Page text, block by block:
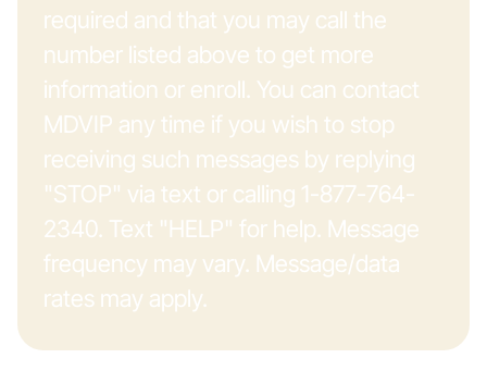
required and that you may call the
number listed above to get more
information or enroll. You can contact
MDVIP any time if you wish to stop
receiving such messages by replying
"STOP" via text or calling 1-877-764-
2340. Text "HELP" for help. Message
frequency may vary. Message/data
rates may apply.